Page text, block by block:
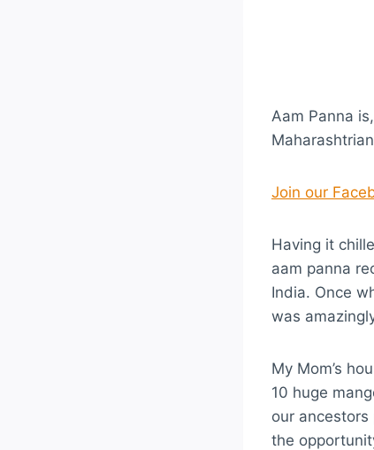
Aam Panna
Join our
Having it
aam panna
India. Once
was
My Mom’s
10 huge
our
the